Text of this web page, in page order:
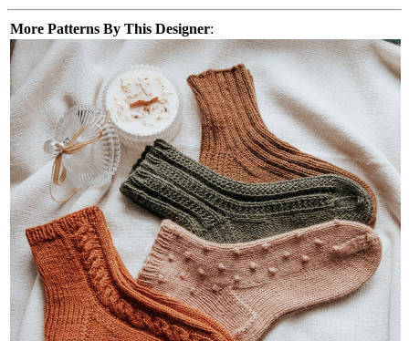
More Patterns By This Designer: